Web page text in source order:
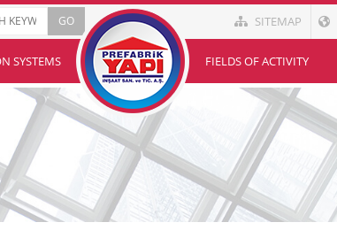
SITEMAP
SYSTEMS FIELDS OF ACTIVITY